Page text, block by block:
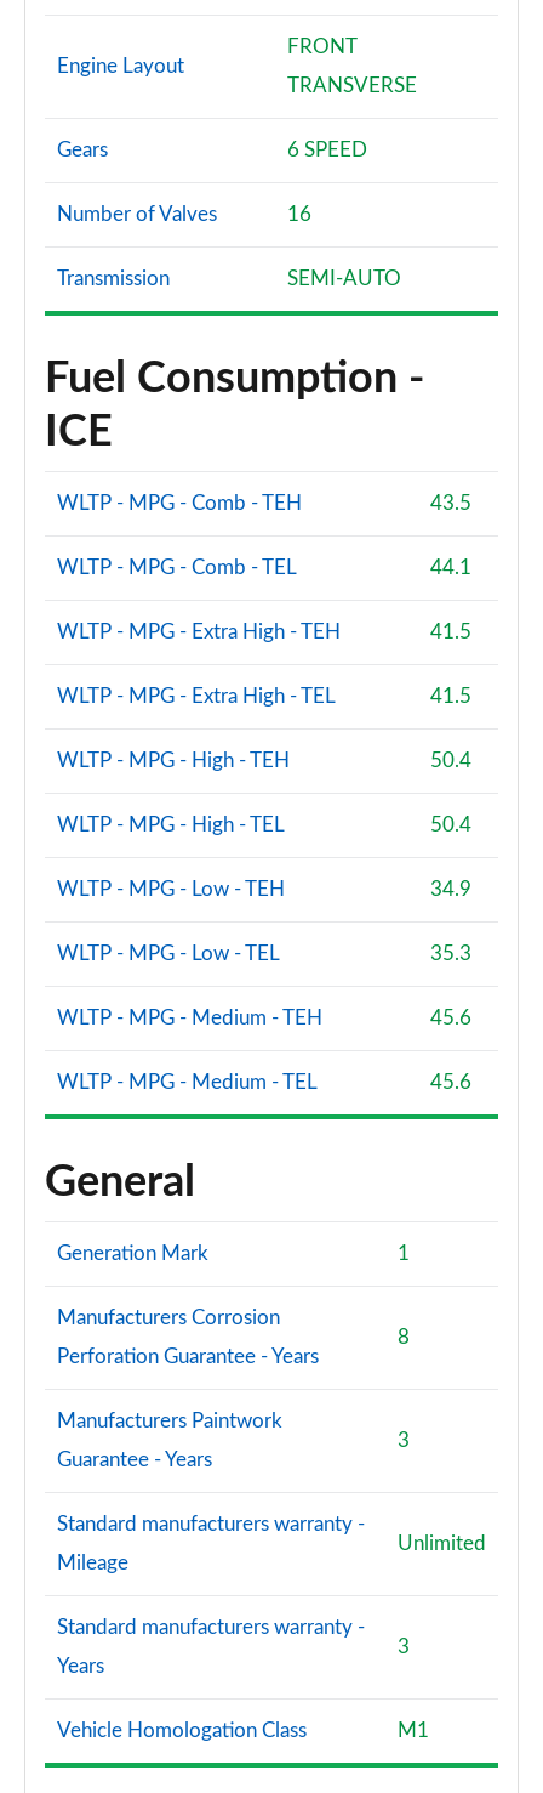
Engine Layout
FRONT
TRANSVERSE
Gears 6 SPEED
Number of Valves 16
Transmission SEMI-AUTO
Fuel Consumption -
ICE
WLTP - MPG - Comb - TEH 43.5
WLTP - MPG - Comb - TEL 44.1
WLTP - MPG - Extra High - TEH 41.5
WLTP - MPG - Extra High - TEL 41.5
WLTP - MPG - High - TEH 50.4
WLTP - MPG - High - TEL 50.4
WLTP - MPG - Low - TEH 34.9
WLTP - MPG - Low - TEL 35.3
WLTP - MPG - Medium - TEH 45.6
WLTP - MPG - Medium - TEL 45.6
General
Generation Mark 1
Manufacturers Corrosion
Perforation Guarantee - Years
8
Manufacturers Paintwork
Guarantee - Years
3
Standard manufacturers warranty -
Mileage
Unlimited
Standard manufacturers warranty -
Years
3
Vehicle Homologation Class M1